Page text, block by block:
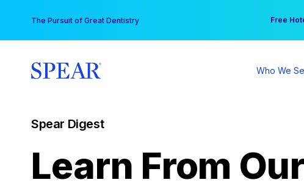
content
The Pursuit of Great Dentistry Free
Your
Who We
Spear Digest
Learn From